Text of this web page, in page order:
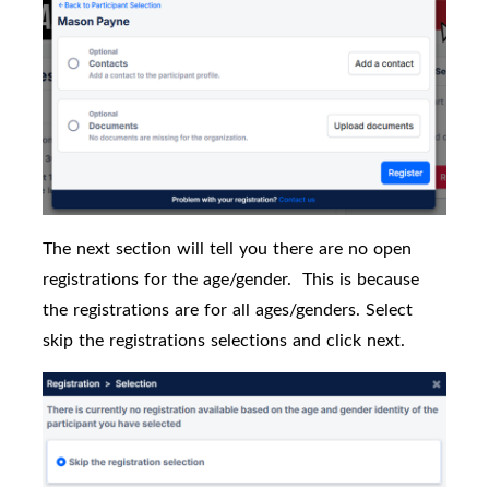
The next section will tell you there are no open
registrations for the age/gender. This is because
the registrations are for all ages/genders. Select
skip the registrations selections and click next.